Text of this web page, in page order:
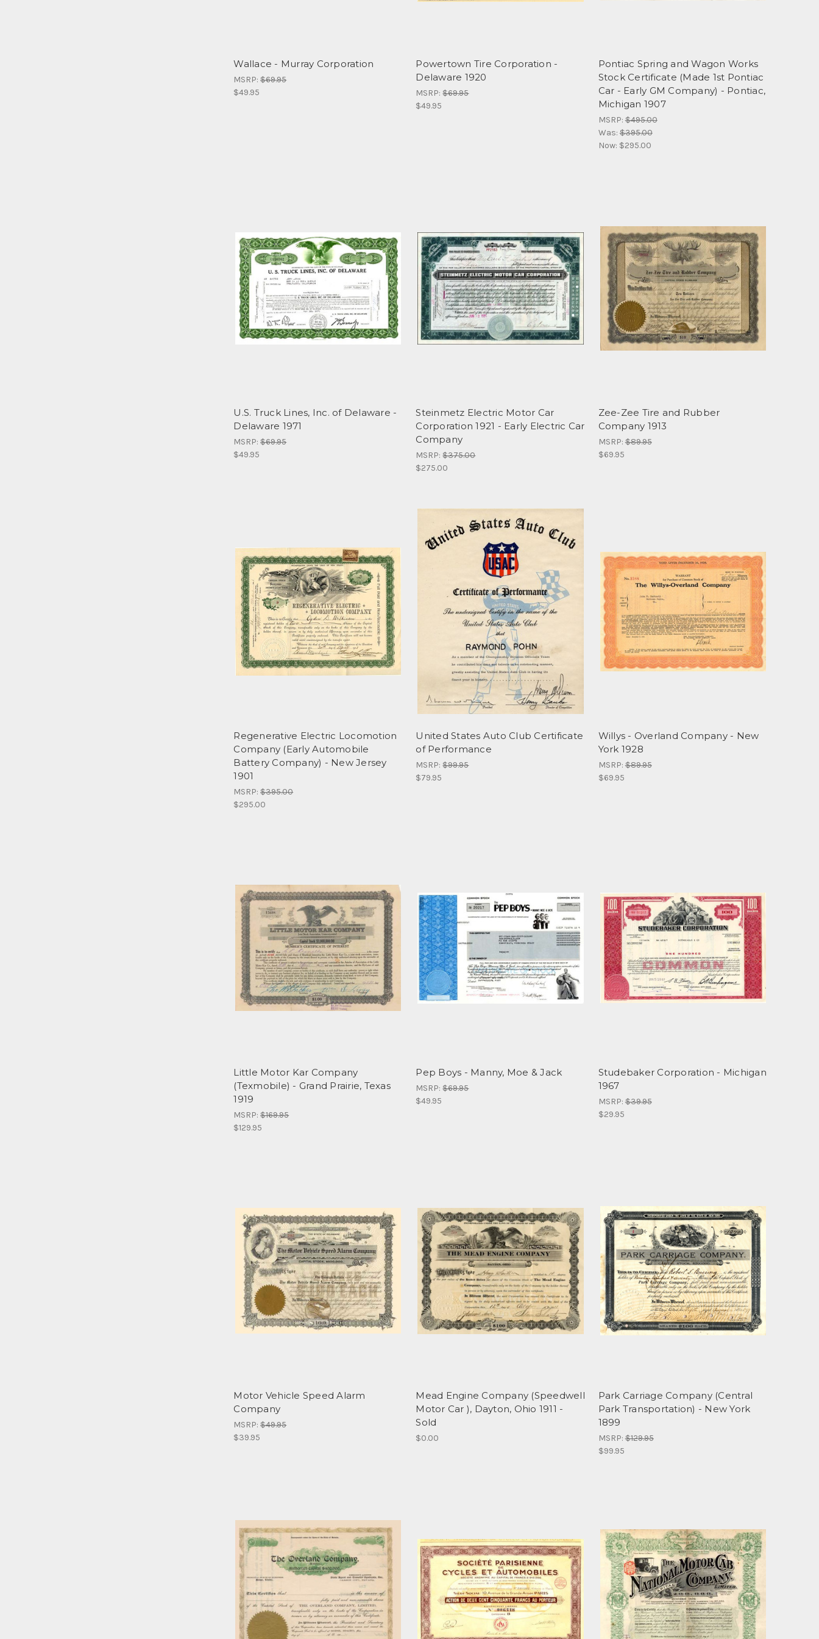
Wallace - Murray Corporation
MSRP:$69.95
$49.95
Powertown Tire Corporation -
Delaware 1920
MSRP:$69.95
$49.95
Pontiac Spring and Wagon Works
Stock Certificate (Made 1st Pontiac
Car - Early GM Company) - Pontiac,
Michigan 1907
MSRP:$495.00
Was:$395.00
Now: $295.00
U.S. Truck Lines, Inc. of Delaware -
Delaware 1971
MSRP:$69.95
$49.95
Steinmetz Electric Motor Car
Corporation 1921 - Early Electric Car
Company
MSRP:$375.00
$275.00
Zee-Zee Tire and Rubber
Company 1913
MSRP:$89.95
$69.95
Regenerative Electric Locomotion
Company (Early Automobile
Battery Company) - New Jersey
1901
MSRP:$395.00
$295.00
United States Auto Club Certificate
of Performance
MSRP:$99.95
$79.95
Willys - Overland Company - New
York 1928
MSRP:$89.95
$69.95
Little Motor Kar Company
(Texmobile) - Grand Prairie, Texas
1919
MSRP:$169.95
$129.95
Pep Boys - Manny, Moe & Jack
MSRP:$69.95
$49.95
Studebaker Corporation - Michigan
1967
MSRP:$39.95
$29.95
Motor Vehicle Speed Alarm
Company
MSRP:$49.95
$39.95
Mead Engine Company (Speedwell
Motor Car ), Dayton, Ohio 1911 -
Sold
$0.00
Park Carriage Company (Central
Park Transportation) - New York
1899
MSRP:$129.95
$99.95